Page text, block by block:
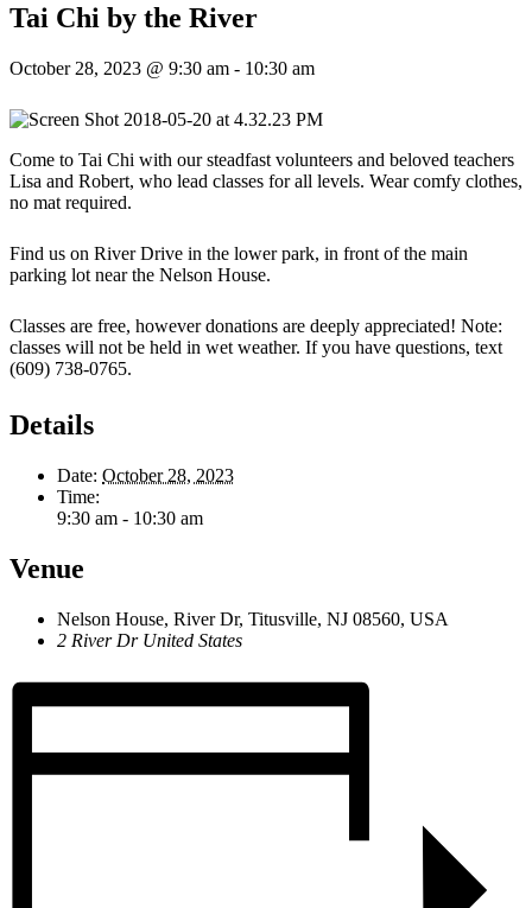
Tai Chi by the River
October 28, 2023 @ 9:30 am - 10:30 am
Come to Tai Chi with our steadfast volunteers and beloved teachers
Lisa and Robert, who lead classes for all levels. Wear comfy clothes,
no mat required.
Find us on River Drive in the lower park, in front of the main
parking lot near the Nelson House.
Classes are free, however donations are deeply appreciated! Note:
classes will not be held in wet weather. If you have questions, text
(609) 738-0765.
Details
Date: October 28, 2023
Time:
9:30 am - 10:30 am
Venue
Nelson House, River Dr, Titusville, NJ 08560, USA
2 River Dr United States